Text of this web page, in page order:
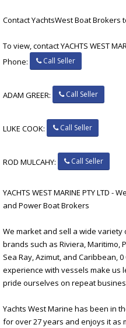
Contact YachtsWest Boat Brokers
To view, contact YACHTS WEST
Phone:
Call Seller
ADAM GREER: Call Seller
LUKE COOK: Call Seller
ROD MULCAHY: Call Seller
YACHTS WEST MARINE PTY LTD
and Power Boat Brokers
We market and sell a wide
brands such as Riviera, Maritimo,
Sea Ray, Azimut, and Caribbean,
experience with vessels make us
pride ourselves on repeat
Yachts West Marine has been in
for over 27 years and enjoys it as